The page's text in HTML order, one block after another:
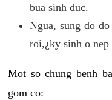
bua sinh duc.
Ngua, sung do
roi,¿ky sinh o nep
Mot so chung benh
gom co: